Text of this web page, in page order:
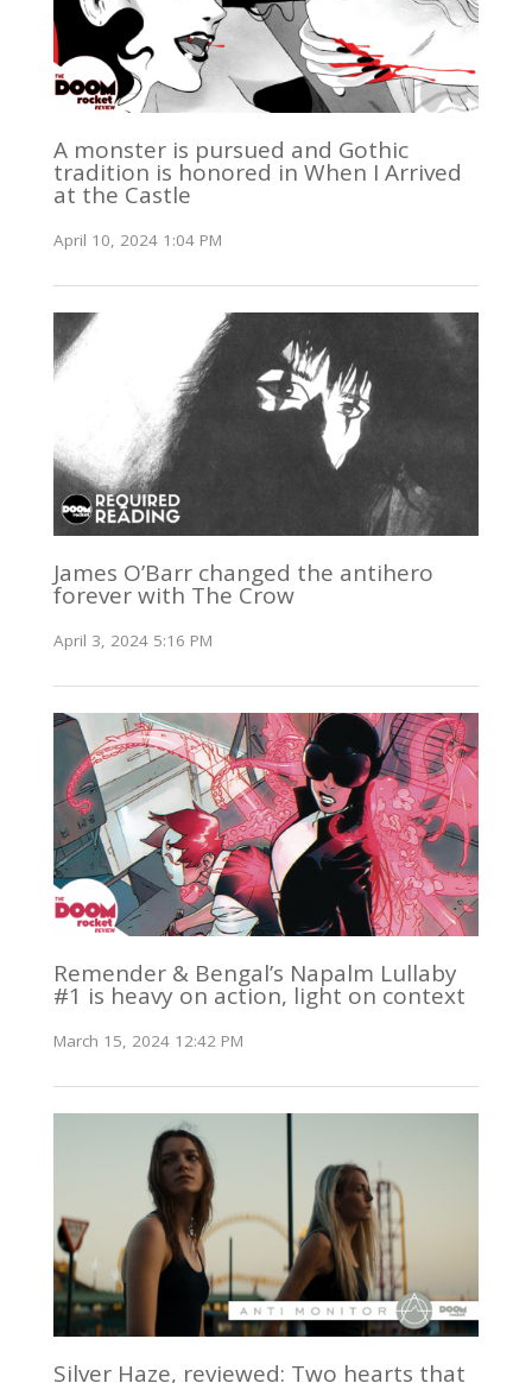
A monster is pursued and Gothic
tradition is honored in When I Arrived
at the Castle
April 10, 2024 1:04 PM
James O’Barr changed the antihero
forever with The Crow
April 3, 2024 5:16 PM
Remender & Bengal’s Napalm Lullaby
#1 is heavy on action, light on context
March 15, 2024 12:42 PM
Silver Haze, reviewed: Two hearts that